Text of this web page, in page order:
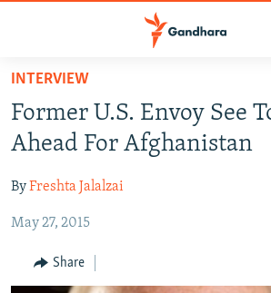
Skip
main
content
to
Navigation
HUMAN RIGHTS
MULTIMEDIA
RFE/RL HOMEPAGE
INTERVIEW
Former U.S. Envoy See
Ahead For Afghanistan
ByFreshta Jalalzai
May 27, 2015
Share